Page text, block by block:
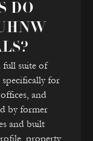
DO
full suite of
specifically for
and
by former
and built
property